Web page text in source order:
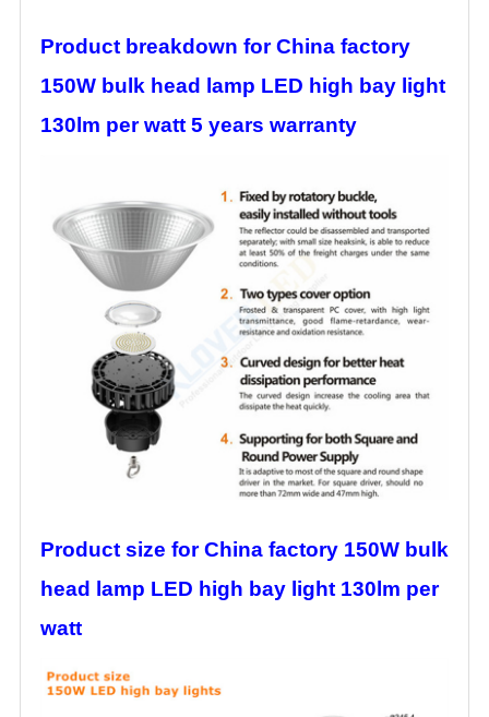
Product breakdown for China factory
150W bulk head lamp LED high bay light
130lm per watt 5 years warranty
Product size for China factory 150W bulk
head lamp LED high bay light 130lm per
watt